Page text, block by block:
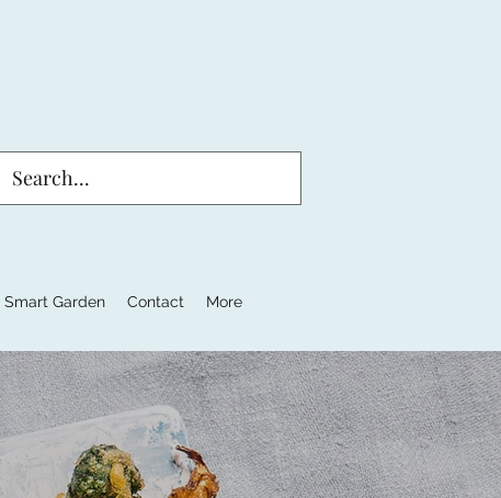
Smart Garden Contact More